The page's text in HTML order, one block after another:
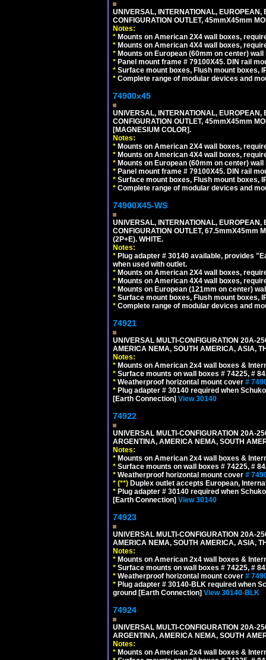
UNIVERSAL, INTERNATIONAL,
CONFIGURATION OUTLET, 45mmX45mm
Notes:
* Mounts on American 2X4 wall boxes,
* Mounts on American 4X4 wall boxes,
* Mounts on European (60mm on center)
* Panel mount frame # 79100X45. DIN rail
* Surface mount boxes, Flush mount boxes,
* Complete range of modular devices and
74900x45
UNIVERSAL, INTERNATIONAL,
CONFIGURATION OUTLET, 45mmX45mm
[MAGNESIUM COLOR].
Notes:
* Mounts on American 2X4 wall boxes,
* Mounts on American 4X4 wall boxes,
* Mounts on European (60mm on center)
* Panel mount frame # 79100X45. DIN rail
* Surface mount boxes, Flush mount boxes,
* Complete range of modular devices and
74900X45-WS
UNIVERSAL, INTERNATIONAL,
CONFIGURATION OUTLET, 67.5mmX45mm
(2P+E). WHITE.
Notes:
* Plug adapter # 30140 available, provides
when used with outlet.
* Mounts on American 2X4 wall boxes,
* Mounts on American 4X4 wall boxes,
* Mounts on European (121mm on center)
* Surface mount boxes, Flush mount boxes,
* Complete range of modular devices and
74921
UNIVERSAL MULTI-CONFIGURATION 20A-
AMERICA NEMA, SOUTH AMERICA, ASIA,
Notes:
* Mounts on American 2x4 wall boxes &
* Surface mounts on wall boxes # 74225, #
* Weatherproof horizontal mount cover #
* Plug adapter # 30140 required when
[Earth Connection] View 30140
74922
UNIVERSAL MULTI-CONFIGURATION 20A-
ARGENTINA, AMERICA NEMA, SOUTH
Notes:
* Mounts on American 2x4 wall boxes &
* Surface mounts on wall boxes # 74225, #
* Weatherproof horizontal mount cover #
* (**) Duplex outlet accepts European,
* Plug adapter # 30140 required when
[Earth Connection] View 30140
74923
UNIVERSAL MULTI-CONFIGURATION 20A-
AMERICA NEMA, SOUTH AMERICA, ASIA,
Notes:
* Mounts on American 2x4 wall boxes &
* Surface mounts on wall boxes # 74225, #
* Weatherproof horizontal mount cover #
* Plug adapter # 30140-BLK required when
ground [Earth Connection] View 30140-BLK
74924
UNIVERSAL MULTI-CONFIGURATION 20A-
ARGENTINA, AMERICA NEMA, SOUTH
Notes:
* Mounts on American 2x4 wall boxes &